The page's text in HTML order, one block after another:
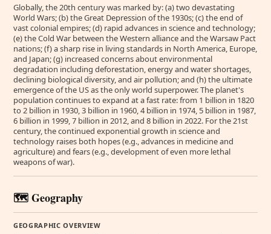
Globally, the 20th century was marked by: (a) two devastating
World Wars; (b) the Great Depression of the 1930s; (c) the end of
vast colonial empires; (d) rapid advances in science and technology;
(e) the Cold War between the Western alliance and the Warsaw Pact
nations; (f) a sharp rise in living standards in North America, Europe,
and Japan; (g) increased concerns about environmental
degradation including deforestation, energy and water shortages,
declining biological diversity, and air pollution; and (h) the ultimate
emergence of the US as the only world superpower. The planet's
population continues to expand at a fast rate: from 1 billion in 1820
to 2 billion in 1930, 3 billion in 1960, 4 billion in 1974, 5 billion in 1987,
6 billion in 1999, 7 billion in 2012, and 8 billion in 2022. For the 21st
century, the continued exponential growth in science and
technology raises both hopes (e.g., advances in medicine and
agriculture) and fears (e.g., development of even more lethal
weapons of war).
🗺️ Geography
GEOGRAPHIC OVERVIEW